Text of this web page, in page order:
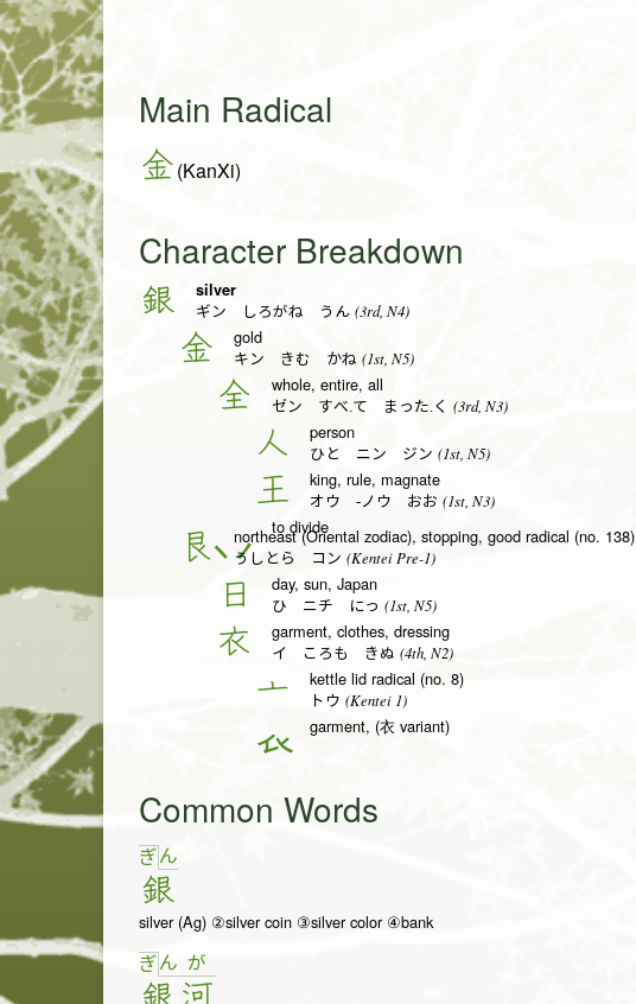
Main Radical
金(KanXi)
Character Breakdown
銀 silver
ギン しろがね うん (3rd, N4)
金 gold
キン きむ かね (1st, N5)
全 whole, entire, all
ゼン すべ.て まった.く (3rd, N3)
人 person
ひと ニン ジン (1st, N5)
王 king, rule, magnate
オウ -ノウ おお (1st, N3)
to divide
艮 northeast (Oriental zodiac), stopping, good radical (no. 138)
うしとら コン (Kentei Pre-1)
日 day, sun, Japan
ひ ニチ にっ (1st, N5)
衣 garment, clothes, dressing
イ ころも きぬ (4th, N2)
亠 kettle lid radical (no. 8)
トウ (Kentei 1)
𧘇 garment, (衣 variant)
Common Words
ぎん
銀
silver (Ag) ②silver coin ③silver color ④bank
ぎん が